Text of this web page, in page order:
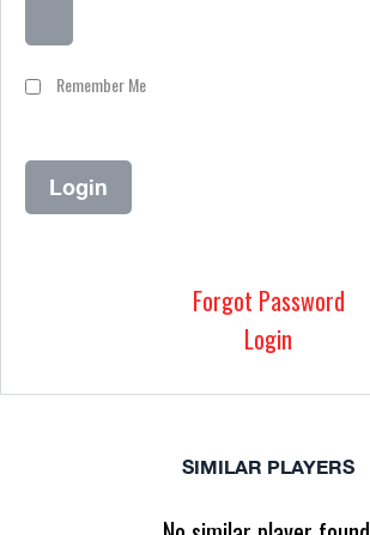
Remember Me
Forgot Password
Login
SIMILAR PLAYERS